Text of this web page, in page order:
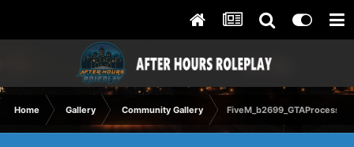
Home Gallery Community Gallery FiveM_b2699_GTAProcess